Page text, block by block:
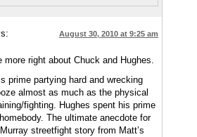
August 30, 2010 at 9:25 am
more right about Chuck and Hughes.
prime partying hard and wrecking
almost as much as the physical
fighting. Hughes spent his prime
The ultimate anecdote for
streetfight story from Matt’s